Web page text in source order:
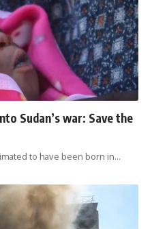
Sudan’s war: Save the
to have been born in…